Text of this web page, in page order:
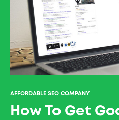
AFFORDABLE SEO COMPANY
How To Get